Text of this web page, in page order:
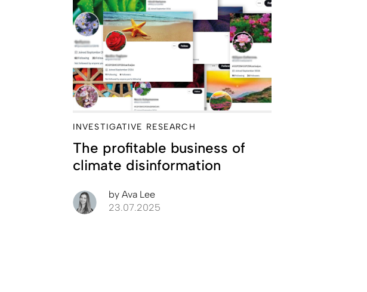
INVESTIGATIVE RESEARCH
The profitable business of
climate disinformation
by Ava Lee
23.07.2025